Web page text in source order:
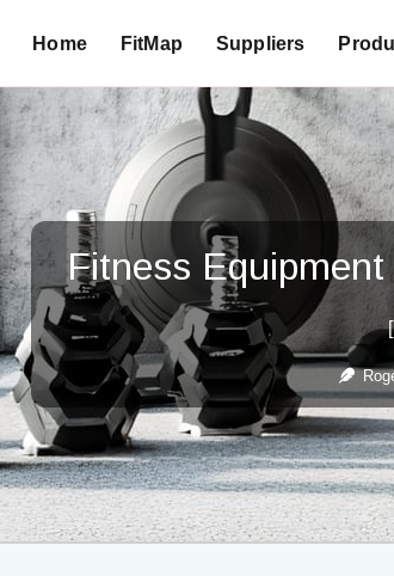
Home FitMap Suppliers
Search
Fitness